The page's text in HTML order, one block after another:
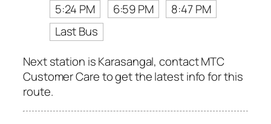
5:24 PM
6:59 PM
8:47 PM
Last Bus
Next station is Karasangal, contact MTC
Customer Care to get the latest info for this
route.